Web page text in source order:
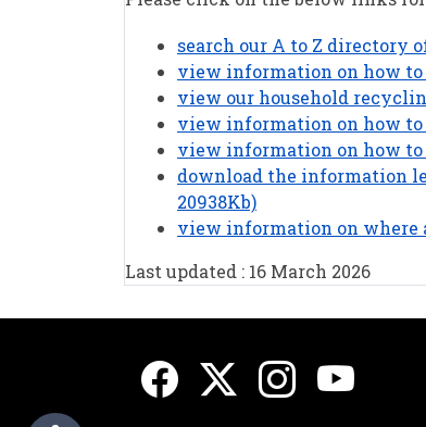
search our A to Z directory
view information on how
view our household
view information on how to
view information on how
download the information
20938Kb)
view information on where
Last updated : 16 March 2026